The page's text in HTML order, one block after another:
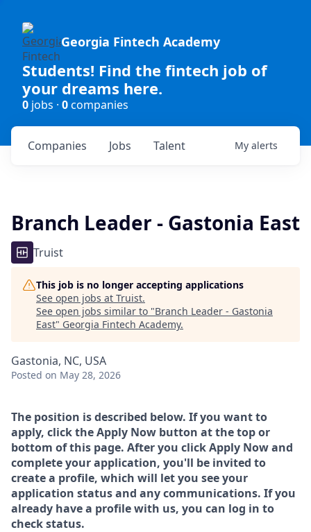
Georgia Fintech Academy
Students! Find the fintech job of
your dreams here.
0 jobs · 0companies
Jobs
Companies Talent My alerts
Branch Leader - Gastonia East
Truist
This job is no longer accepting applications
See open jobs at Truist.
See open jobs similar to "Branch Leader - Gastonia
East" Georgia Fintech Academy.
Gastonia, NC, USA
Posted on May 28, 2026
The position is described below. If you want to
apply, click the Apply Now button at the top or
bottom of this page. After you click Apply Now and
complete your application, you'll be invited to
create a profile, which will let you see your
application status and any communications. If you
already have a profile with us, you can log in to
check status.